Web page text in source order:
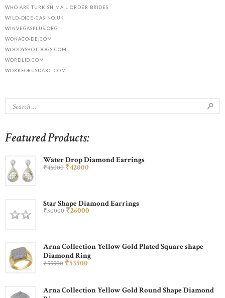
WHO ARE TURKISH MAIL ORDER BRIDES
WILD-DICE-CASINO.UK
WINVEGASPLUS.ORG
WONACO-DE.COM
WOODYSHOTDOGS.COM
WORDLID.COM
WORKFORUSDAKC.COM
Featured Products:
Water Drop Diamond Earrings
₹46000 ₹42000
Star Shape Diamond Earrings
₹30000 ₹26000
Arna Collection Yellow Gold Plated Square shape
Diamond Ring
₹55500 ₹53500
Arna Collection Yellow Gold Round Shape Diamond